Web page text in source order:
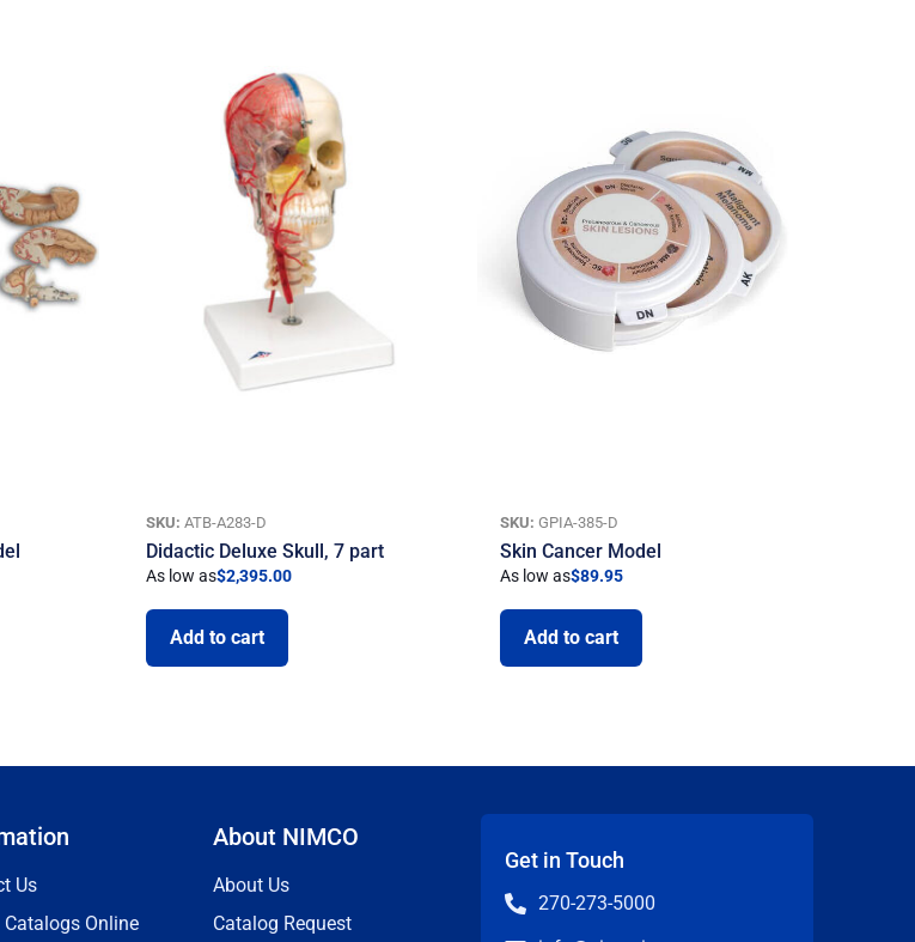
SKU: ATB-A283-D
Didactic Deluxe Skull, 7 part
As low as$2,395.00
Add to cart
SKU: GPIA-385-D
Skin Cancer Model
As low as$89.95
Add to cart
Us
Online
About NIMCO
About Us
Catalog Request
Get in Touch
270-273-5000